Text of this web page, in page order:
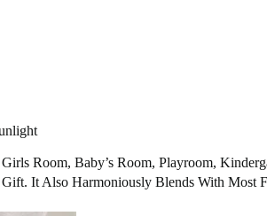
Room, Baby’s Room, Playroom,
It Also Harmoniously Blends With Most